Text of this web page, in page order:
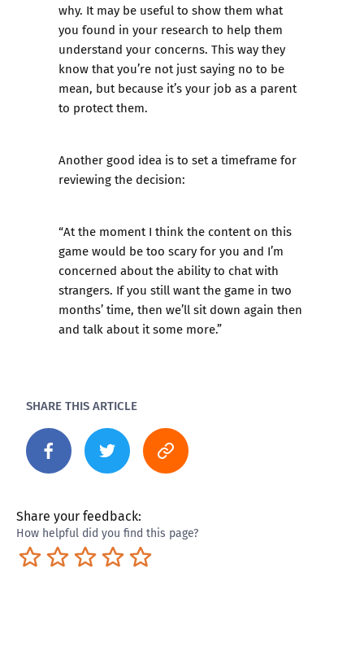
why. It may be useful to show them what
you found in your research to help them
understand your concerns. This way they
know that you’re not just saying no to be
mean, but because it’s your job as a parent
to protect them.
Another good idea is to set a timeframe for
reviewing the decision:
“At the moment I think the content on this
game would be too scary for you and I’m
concerned about the ability to chat with
strangers. If you still want the game in two
months’ time, then we’ll sit down again then
and talk about it some more.”
SHARE THIS ARTICLE
Share your feedback:
How helpful did you find this page?
Excellent
Pretty good
Neutral
Not so great
Terrible